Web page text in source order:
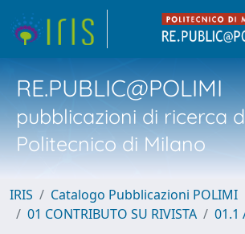
RE.PUBLIC@POLIMI
pubblicazioni di ricerca
Politecnico di Milano
IRIS
Catalogo Pubblicazioni POLIMI
01 CONTRIBUTO SU RIVISTA
01.1